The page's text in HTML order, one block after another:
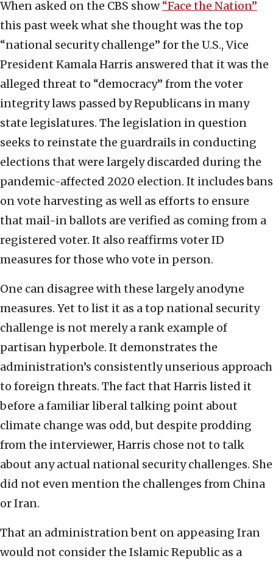
When asked on the CBS show“Face the Nation”
this past week what she thought was the top
“national security challenge” for the U.S., Vice
President Kamala Harris answered that it was the
alleged threat to “democracy” from the voter
integrity laws passed by Republicans in many
state legislatures. The legislation in question
seeks to reinstate the guardrails in conducting
elections that were largely discarded during the
pandemic-affected 2020 election. It includes bans
on vote harvesting as well as efforts to ensure
that mail-in ballots are verified as coming from a
registered voter. It also reaffirms voter ID
measures for those who vote in person.
One can disagree with these largely anodyne
measures. Yet to list it as a top national security
challenge is not merely a rank example of
partisan hyperbole. It demonstrates the
administration’s consistently unserious approach
to foreign threats. The fact that Harris listed it
before a familiar liberal talking point about
climate change was odd, but despite prodding
from the interviewer, Harris chose not to talk
about any actual national security challenges. She
did not even mention the challenges from China
or Iran.
That an administration bent on appeasing Iran
would not consider the Islamic Republic as a